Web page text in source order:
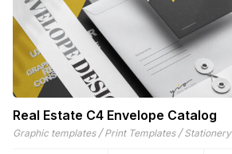
Real Estate C4 Envelope Catalog
Graphic templates / Print Templates / Stationery